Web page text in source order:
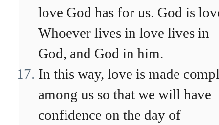
love God has for us. God is
Whoever lives in love lives in
God, and God in him.
In this way, love is made
among us so that we will have
confidence on the day of